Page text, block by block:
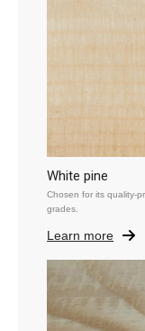
White pine
Chosen for its quality-
grades.
Learn more